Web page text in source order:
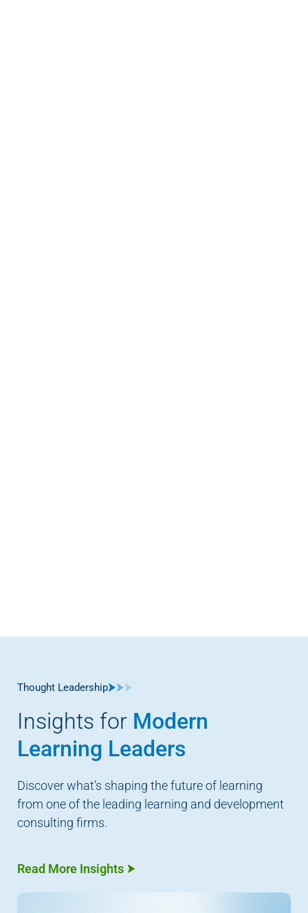
Thought Leadership
Insights for Modern
Learning Leaders
Discover what’s shaping the future of learning
from one of the leading learning and development
consulting firms.
Read More Insights